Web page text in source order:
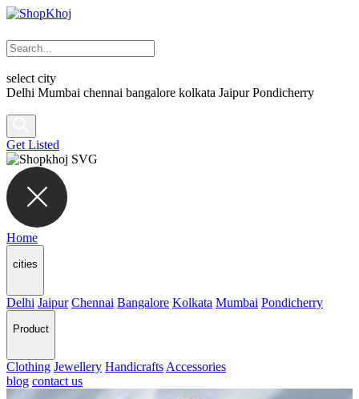
select city
Delhi Mumbai chennai bangalore kolkata Jaipur Pondicherry
Get Listed
Home
cities
Delhi Jaipur Chennai Bangalore Kolkata Mumbai Pondicherry
Product
Clothing Jewellery Handicrafts Accessories
blog contact us